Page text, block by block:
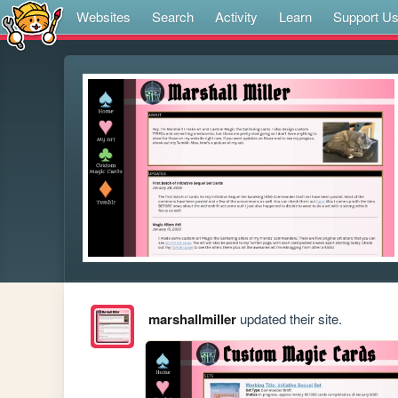
Websites Search Activity Learn Support Us
marshallmillerupdated their site.